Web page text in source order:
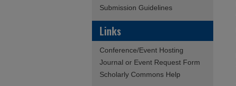
Submission Guidelines
Links
Conference/Event Hosting
Journal or Event Request Form
Scholarly Commons Help